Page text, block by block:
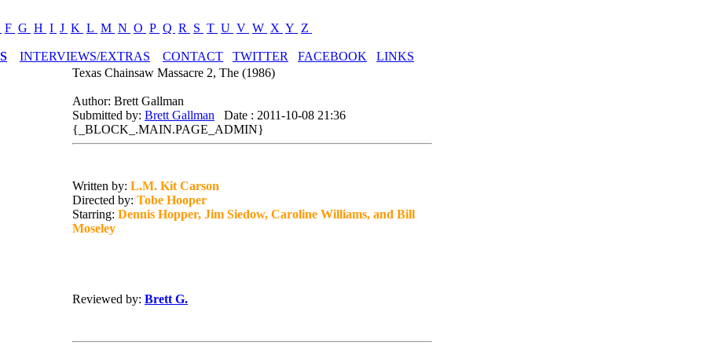
F G H I J K L M N O P Q R S T U V W X Y Z
INTERVIEWS/EXTRAS CONTACT TWITTER FACEBOOK
LINKS
Texas Chainsaw Massacre 2, The (1986)
Author: Brett Gallman
Submitted by: Brett Gallman Date : 2011-10-08 21:36
{_BLOCK_.MAIN.PAGE_ADMIN}
Written by: L.M. Kit Carson
Directed by: Tobe Hooper
Starring: Dennis Hopper, Jim Siedow, Caroline Williams, and Bill
Moseley
Reviewed by: Brett G.